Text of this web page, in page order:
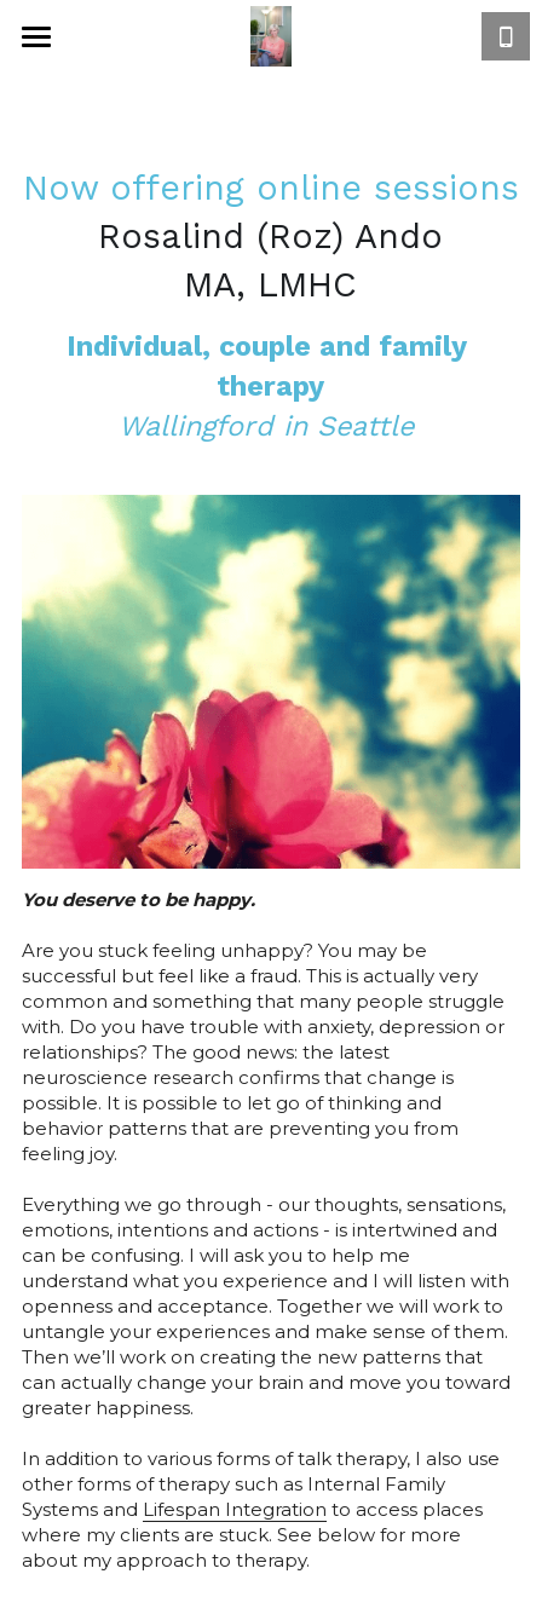
Approach to healing
Book Now
Contact
eMail
Now offering online sessions
Rosalind (Roz) Ando
MA, LMHC
Individual, couple and family
therapy
Wallingford in Seattle
You deserve to be happy.
Are you stuck feeling unhappy? You may be
successful but feel like a fraud. This is actually very
common and something that many people struggle
with. Do you have trouble with anxiety, depression or
relationships? The good news: the latest
neuroscience research confirms that change is
possible. It is possible to let go of thinking and
behavior patterns that are preventing you from
feeling joy.
Everything we go through - our thoughts, sensations,
emotions, intentions and actions - is intertwined and
can be confusing. I will ask you to help me
understand what you experience and I will listen with
openness and acceptance. Together we will work to
untangle your experiences and make sense of them.
Then we’ll work on creating the new patterns that
can actually change your brain and move you toward
greater happiness.
In addition to various forms of talk therapy, I also use
other forms of therapy such as Internal Family
Systems and Lifespan Integration to access places
where my clients are stuck. See below for more
about my approach to therapy.